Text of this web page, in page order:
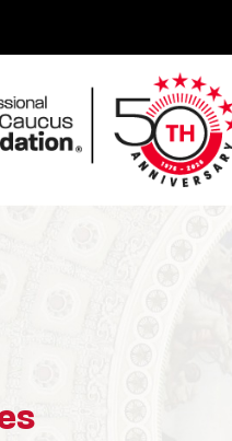
Caucus Foundation